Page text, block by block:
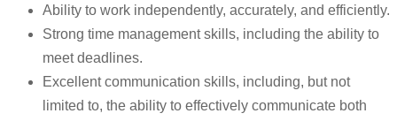
Ability to work independently, accurately, and efficiently.
Strong time management skills, including the ability to
meet deadlines.
Excellent communication skills, including, but not
limited to, the ability to effectively communicate both